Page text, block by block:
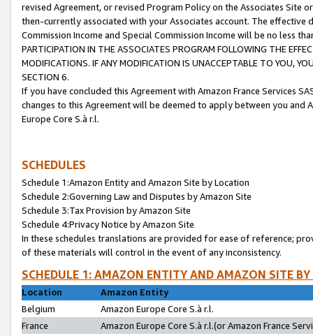
revised Agreement, or revised Program Policy on the Associates
then-currently associated with your Associates account. The
Commission Income and Special Commission Income will be no less
PARTICIPATION IN THE ASSOCIATES PROGRAM FOLLOWING THE
MODIFICATIONS. IF ANY MODIFICATION IS UNACCEPTABLE TO YOU,
SECTION 6.
If you have concluded this Agreement with Amazon France Services
changes to this Agreement will be deemed to apply between you and
Europe Core S.à r.l.
SCHEDULES
Schedule 1:Amazon Entity and Amazon Site by Location
Schedule 2:Governing Law and Disputes by Amazon Site
Schedule 3:Tax Provision by Amazon Site
Schedule 4:Privacy Notice by Amazon Site
In these schedules translations are provided for ease of reference;
of these materials will control in the event of any inconsistency.
SCHEDULE 1: AMAZON ENTITY AND AMAZON SITE
Location
Amazon Entity
Belgium
Amazon Europe Core S.à r.l.
France
Amazon Europe Core S.à r.l.(or Amazon France